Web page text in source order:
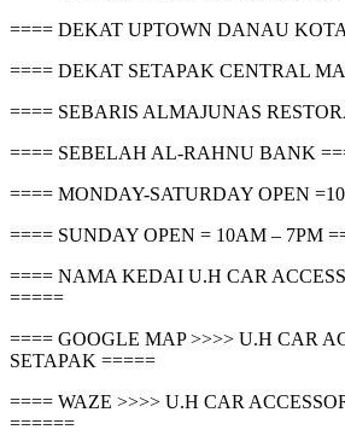
==== DEKAT UPTOWN DANAU
==== DEKAT SETAPAK CENTRAL
==== SEBARIS ALMAJUNAS
==== SEBELAH AL-RAHNU BANK
==== MONDAY-SATURDAY OPEN
==== SUNDAY OPEN = 10AM – 7PM
==== NAMA KEDAI U.H CAR
=====
==== GOOGLE MAP >>>> U.H CAR
SETAPAK =====
==== WAZE >>>> U.H CAR
======